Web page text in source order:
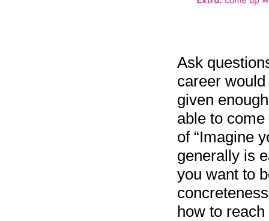
Ask
career
given
able to
of “Imagine
generally is
you want to
how to reach